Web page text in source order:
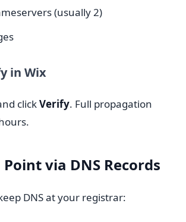
(usually 2)
in Wix
clickVerify. Full propagation
via DNS Records
DNS at your registrar: